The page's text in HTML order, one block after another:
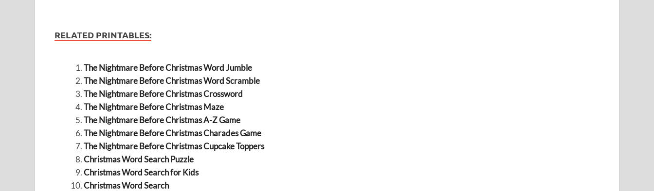
RELATED PRINTABLES:
The Nightmare Before Christmas Word Jumble
The Nightmare Before Christmas Word Scramble
The Nightmare Before Christmas Crossword
The Nightmare Before Christmas Maze
The Nightmare Before Christmas A-Z Game
The Nightmare Before Christmas Charades Game
The Nightmare Before Christmas Cupcake Toppers
Christmas Word Search Puzzle
Christmas Word Search for Kids
Christmas Word Search